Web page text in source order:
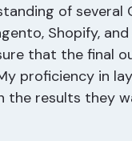
of several
Shopify,
that the final
proficiency in
the results they